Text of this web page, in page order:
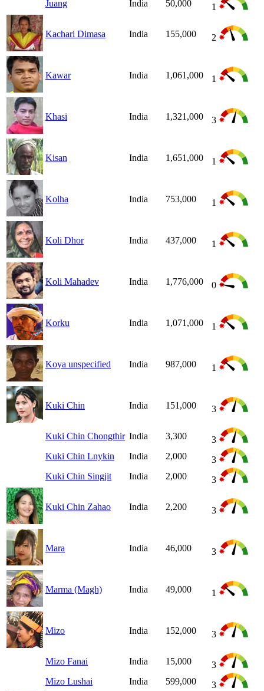
Juang India 50,000 1
Kachari Dimasa India 155,000 2
Kawar India 1,061,000 1
Khasi India 1,321,000 3
Kisan India 1,651,000 1
Kolha India 753,000 1
Koli Dhor India 437,000 1
Koli Mahadev India 1,776,000 0
Korku India 1,071,000 1
Koya unspecified India 987,000 1
Kuki Chin India 151,000 3
Kuki Chin Chongthir India 3,300
3
Kuki Chin Lnykin
India 2,000
3
Kuki Chin Singjit
India 2,000 3
Kuki Chin Zahao India 2,200 3
Mara India 46,000 3
Marma (Magh) India 49,000 1
Mizo India 152,000 3
Mizo Fanai India 15,000
3
Mizo Lushai
India 599,000 3